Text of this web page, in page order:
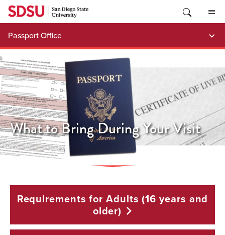
Skip
content
Passport Office
What to Bring During Your Visit
Requirements for Adults (16 years and
older)